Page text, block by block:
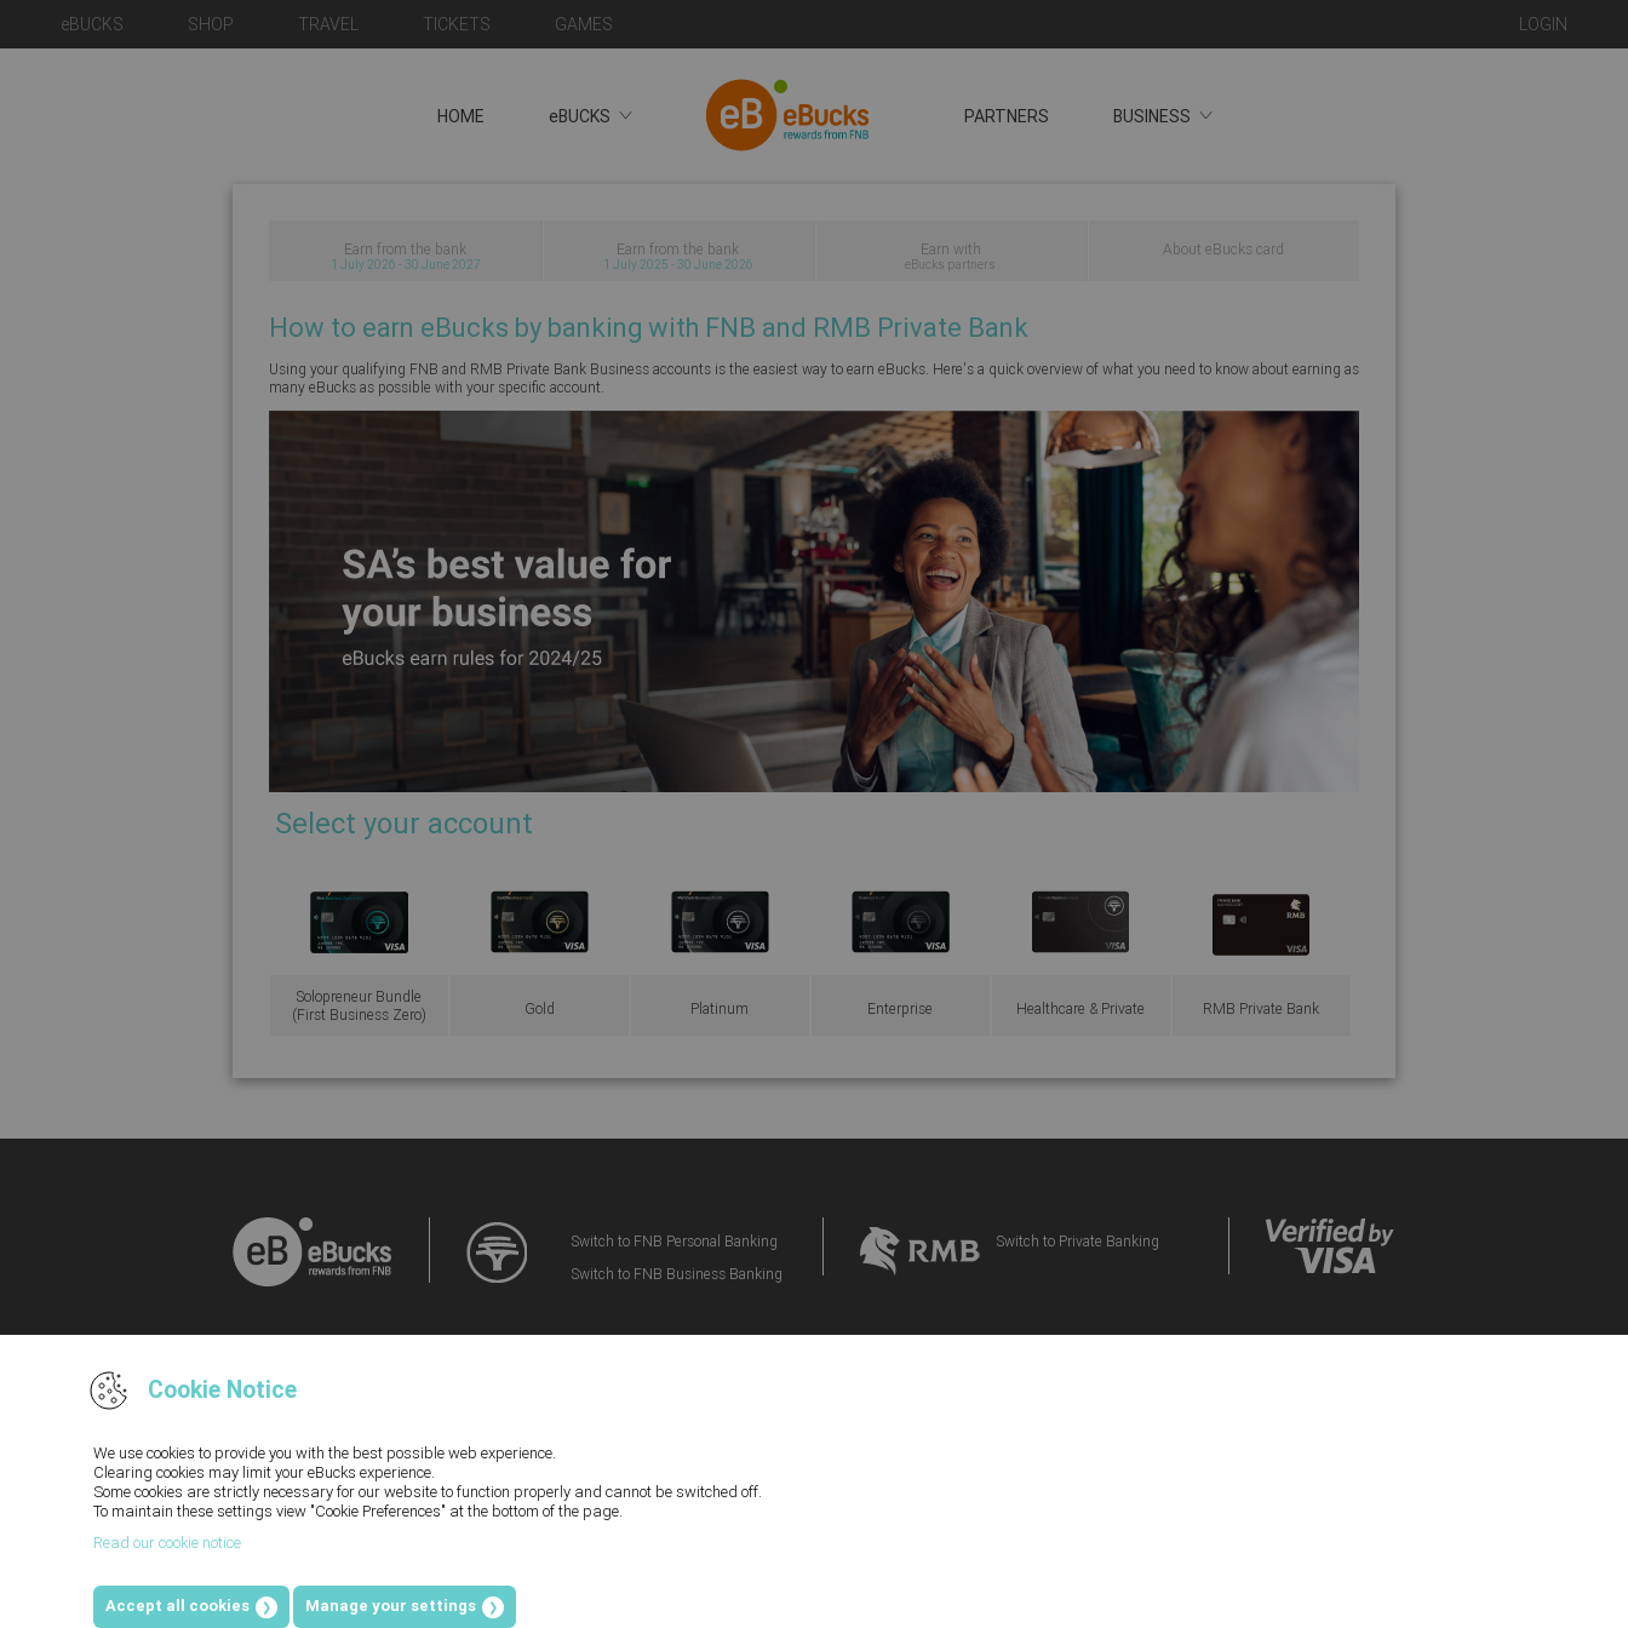
eBUCKS SHOP TRAVEL TICKETS GAMES LOGIN
HOME eBUCKS PARTNERS BUSINESS
Earn from the bank
1 July 2026 - 30 June 2027
Earn from the bank
1 July 2025 - 30 June 2026
Earn with
eBucks partners
About eBucks card
How to earn eBucks by banking with FNB and RMB Private Bank
Using your qualifying FNB and RMB Private Bank Business accounts is the easiest way to earn eBucks. Here's a quick overview of what you need to know about earning as
many eBucks as possible with your specific account.
Select your account
Solopreneur Bundle
(First Business Zero)
Gold Platinum Enterprise Healthcare & Private RMB Private Bank
Switch to FNB Personal Banking
Switch to FNB Business Banking
Switch to Private Banking
Terms and Conditions and Disclaimers, including Tax Disclaimers, located below apply to your participation in the eBucks Rewards Programme. By participating in the eBucks
Rewards Programme you acknowledge that you have read the latest version of our Terms and Conditions and Disclaimers and consented to them. Please contact our Contact Centre if
Cookie Notice
We use cookies to provide you with the best possible web experience.
Clearing cookies may limit your eBucks experience.
Some cookies are strictly necessary for our website to function properly and cannot be switched off.
To maintain these settings view "Cookie Preferences" at the bottom of the page.
Read our cookie notice
Accept all cookies Manage your settings